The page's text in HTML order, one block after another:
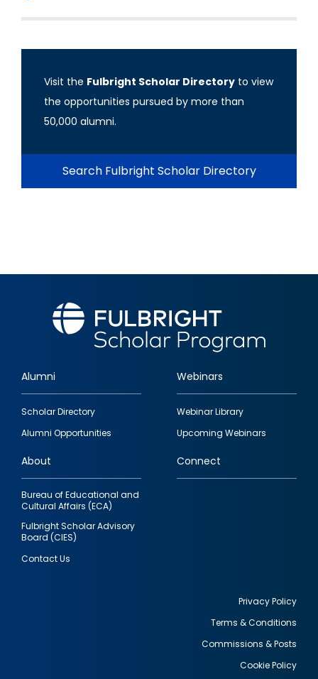
Visit the Fulbright Scholar Directory to view
the opportunities pursued by more than
50,000 alumni.
Search Fulbright Scholar Directory
Footer
quick
links
Alumni
Scholar Directory
Alumni Opportunities
Webinars
Webinar Library
Upcoming Webinars
About
Bureau of Educational and
Cultural Affairs (ECA)
Fulbright Scholar Advisory
Board (CIES)
Contact Us
Connect
Privacy Policy
Terms & Conditions
Commissions & Posts
Cookie Policy